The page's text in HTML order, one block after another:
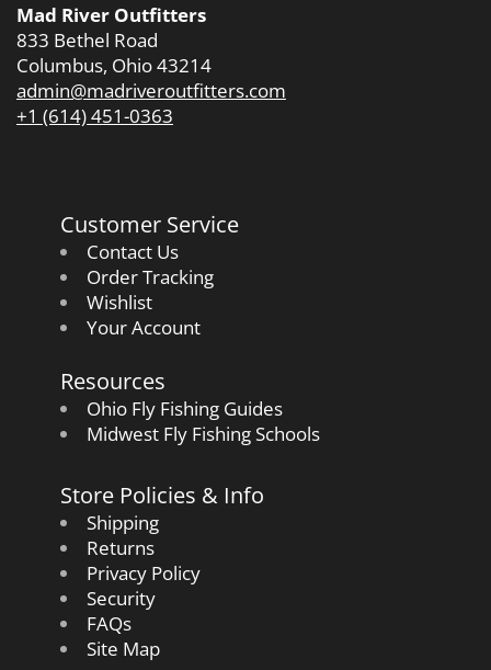
Mad River Outfitters
833 Bethel Road
Columbus, Ohio 43214
admin@madriveroutfitters.com
+1 (614) 451-0363
Customer Service
Contact Us
Order Tracking
Wishlist
Your Account
Resources
Ohio Fly Fishing Guides
Midwest Fly Fishing Schools
Store Policies & Info
Shipping
Returns
Privacy Policy
Security
FAQs
Site Map